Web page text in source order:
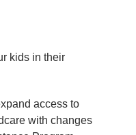
kids in their
access to
with changes